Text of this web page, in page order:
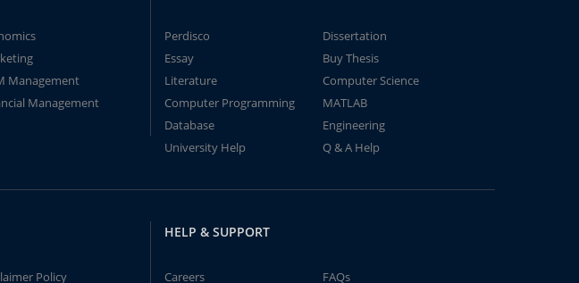
Management
Management
Perdisco
Dissertation
Essay
Buy Thesis
Literature
Computer Science
Computer Programming
MATLAB
Database
Engineering
University Help
Q & A Help
Policy
HELP & SUPPORT
Careers FAQs